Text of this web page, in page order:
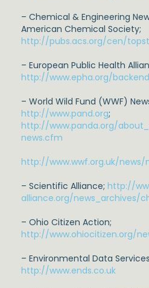
– Chemical & Engineering
American Chemical Society;
http://pubs.acs.org/cen/
– European Public Health
http://www.epha.org/
– World Wild Fund (WWF)
http://www.pand.org;
http://www.panda.org/
news.cfm
http://www.wwf.org.uk/news/
– Scientific Alliance; http://
alliance.org/news_archives/
– Ohio Citizen Action;
http://www.ohiocitizen.org/
– Environmental Data
http://www.ends.co.uk